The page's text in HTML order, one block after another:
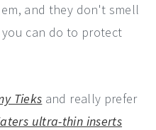
and they don't smell
can do to protect
Tieks and really prefer
ultra-thin inserts